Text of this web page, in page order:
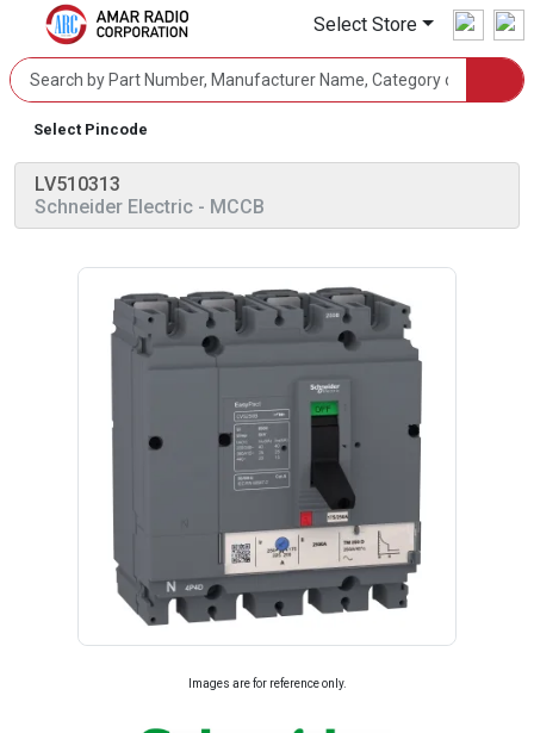
Select Store
Select Pincode
LV510313
Schneider Electric - MCCB
Images are for reference only.